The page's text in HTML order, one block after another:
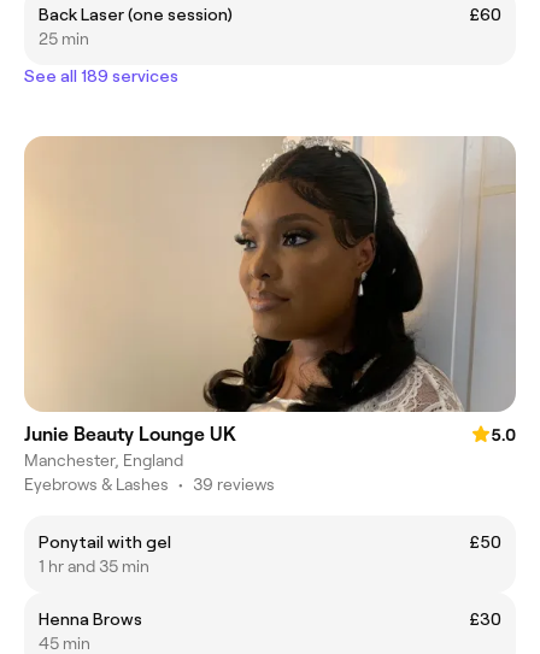
Back Laser (one session)
£60
25 min
See all 189 services
Junie Beauty Lounge UK
5.0
Manchester, England
Eyebrows & Lashes • 39 reviews
Ponytail with gel
£50
1 hr and 35 min
Henna Brows
£30
45 min